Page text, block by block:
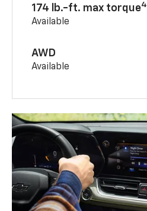
174 lb.-ft. max torque4
Available
AWD
Available